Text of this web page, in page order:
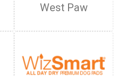
West Paw